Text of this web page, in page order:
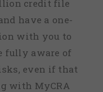
credit file
have a one-
with you to
fully aware of
even if that
with MyCRA